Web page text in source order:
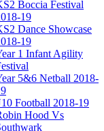
Boccia Festival
19
Dance Showcase
19
1 Infant Agility
5&6 Netball 2018-
Football 2018-19
Hood Vs